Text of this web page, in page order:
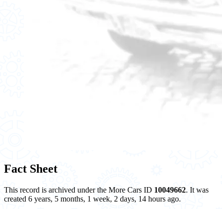
Fact Sheet
This record is archived under the More Cars ID 10049662. It was
created 6 years, 5 months, 1 week, 2 days, 14 hours ago.